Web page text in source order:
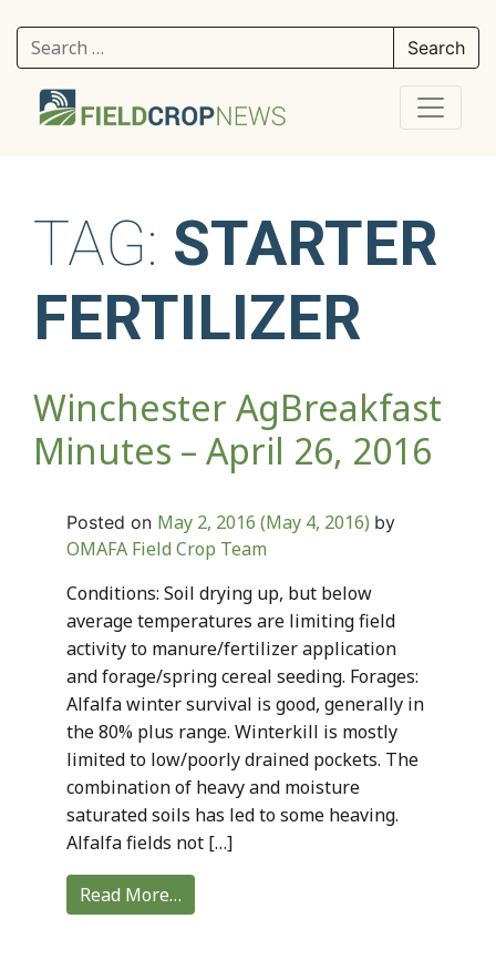
Search for:
TAG: STARTER
FERTILIZER
Winchester AgBreakfast
Minutes – April 26, 2016
Posted on May 2, 2016 (May 4, 2016) by
OMAFA Field Crop Team
Conditions: Soil drying up, but below
average temperatures are limiting field
activity to manure/fertilizer application
and forage/spring cereal seeding. Forages:
Alfalfa winter survival is good, generally in
the 80% plus range. Winterkill is mostly
limited to low/poorly drained pockets. The
combination of heavy and moisture
saturated soils has led to some heaving.
Alfalfa fields not […]
Read More…